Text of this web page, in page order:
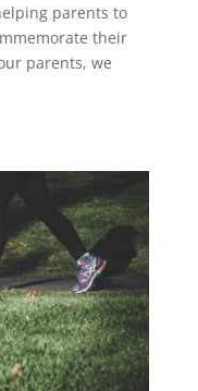
parents to
their
parents, we